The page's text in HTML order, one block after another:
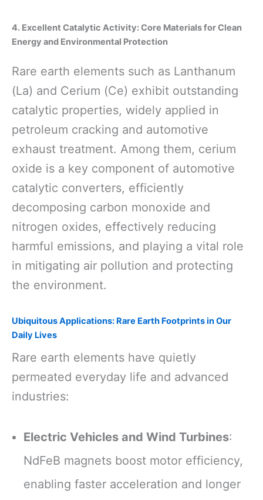
4. Excellent Catalytic Activity: Core Materials for Clean
Energy and Environmental Protection
Rare earth elements such as Lanthanum
(La) and Cerium (Ce) exhibit outstanding
catalytic properties, widely applied in
petroleum cracking and automotive
exhaust treatment. Among them, cerium
oxide is a key component of automotive
catalytic converters, efficiently
decomposing carbon monoxide and
nitrogen oxides, effectively reducing
harmful emissions, and playing a vital role
in mitigating air pollution and protecting
the environment.
Ubiquitous Applications: Rare Earth Footprints in Our
Daily Lives
Rare earth elements have quietly
permeated everyday life and advanced
industries:
Electric Vehicles and Wind Turbines:
NdFeB magnets boost motor efficiency,
enabling faster acceleration and longer